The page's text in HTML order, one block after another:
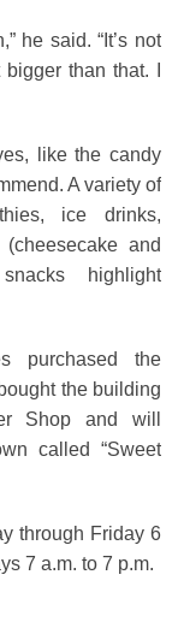
he said. “It’s not
than that. I
like the candy
A variety of
ice drinks,
and
highlight
purchased the
the building
Shop and will
called “Sweet
through Friday 6
7 a.m. to 7 p.m.